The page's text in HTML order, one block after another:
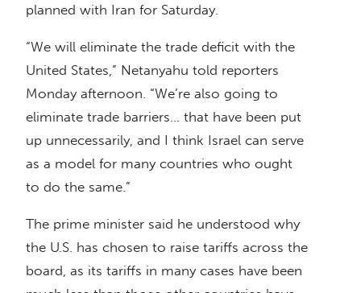
planned with Iran for Saturday.
“We will eliminate the trade deficit with the
United States,” Netanyahu told reporters
Monday afternoon. “We’re also going to
eliminate trade barriers… that have been put
up unnecessarily, and I think Israel can serve
as a model for many countries who ought
to do the same.”
The prime minister said he understood why
the U.S. has chosen to raise tariffs across the
board, as its tariffs in many cases have been